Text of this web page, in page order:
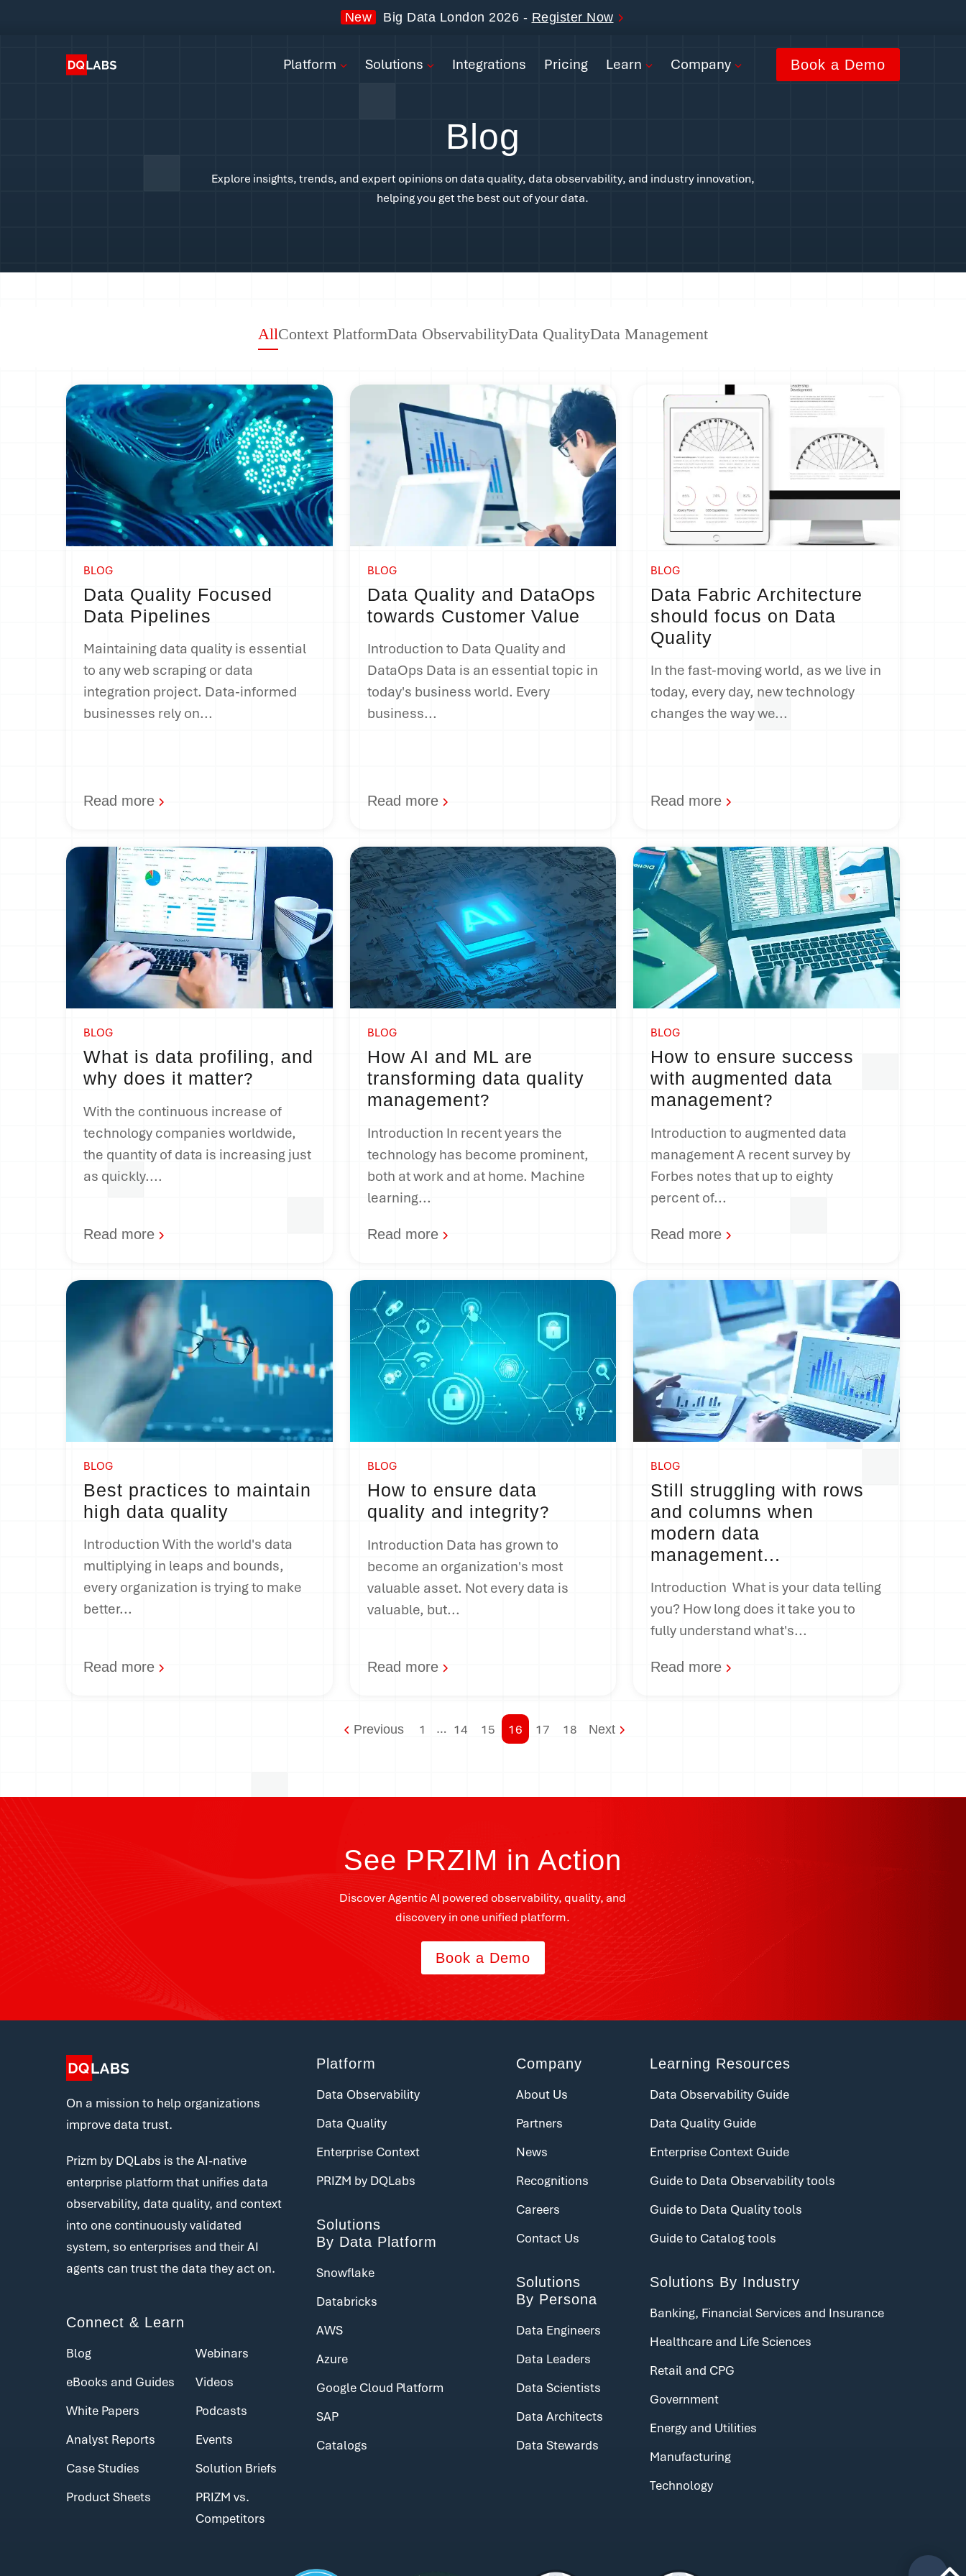
Platform New Big Data London 2026 - Register Now
Platform Solutions Integrations Pricing Learn Company Book a Demo
Blog
Explore insights, trends, and expert opinions on data quality, data observability, and industry innovation,
helping you get the best out of your data.
AllContext PlatformData ObservabilityData QualityData Management
BLOG
Data Quality Focused
Data Pipelines
Maintaining data quality is essential
to any web scraping or data
integration project. Data-informed
businesses rely on...
Read more
BLOG
Data Quality and DataOps
towards Customer Value
Introduction to Data Quality and
DataOps Data is an essential topic in
today's business world. Every
business...
Read more
BLOG
Data Fabric Architecture
should focus on Data
Quality
In the fast-moving world, as we live in
today, every day, new technology
changes the way we...
Read more
BLOG
What is data profiling, and
why does it matter?
With the continuous increase of
technology companies worldwide,
the quantity of data is increasing just
as quickly....
Read more
BLOG
How AI and ML are
transforming data quality
management?
Introduction In recent years the
technology has become prominent,
both at work and at home. Machine
learning...
Read more
BLOG
How to ensure success
with augmented data
management?
Introduction to augmented data
management A recent survey by
Forbes notes that up to eighty
percent of...
Read more
BLOG
Best practices to maintain
high data quality
Introduction With the world's data
multiplying in leaps and bounds,
every organization is trying to make
better...
Read more
BLOG
How to ensure data
quality and integrity?
Introduction Data has grown to
become an organization's most
valuable asset. Not every data is
valuable, but...
Read more
BLOG
Still struggling with rows
and columns when
modern data
management...
Introduction What is your data telling
you? How long does it take you to
fully understand what's...
Read more
Previous 1 … 14 15 16 17 18 Next
See PRZIM in Action
Discover Agentic AI powered observability, quality, and
discovery in one unified platform.
Book a Demo
On a mission to help organizations
improve data trust.
Prizm by DQLabs is the AI-native
enterprise platform that unifies data
observability, data quality, and context
into one continuously validated
system, so enterprises and their AI
agents can trust the data they act on.
Connect & Learn
Blog
eBooks and Guides
White Papers
Analyst Reports
Case Studies
Product Sheets
Webinars
Videos
Podcasts
Events
Solution Briefs
PRIZM vs.
Competitors
Platform
Data Observability
Data Quality
Enterprise Context
PRIZM by DQLabs
Solutions
By Data Platform
Snowflake
Databricks
AWS
Azure
Google Cloud Platform
SAP
Catalogs
Company
About Us
Partners
News
Recognitions
Careers
Contact Us
Solutions
By Persona
Data Engineers
Data Leaders
Data Scientists
Data Architects
Data Stewards
Learning Resources
Data Observability Guide
Data Quality Guide
Enterprise Context Guide
Guide to Data Observability tools
Guide to Data Quality tools
Guide to Catalog tools
Solutions By Industry
Banking, Financial Services and Insurance
Healthcare and Life Sciences
Retail and CPG
Government
Energy and Utilities
Manufacturing
Technology